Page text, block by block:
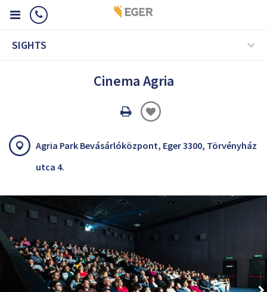
SIGHTS
Cinema Agria
Oldal
Agria Park Bevásárlóközpont, Eger 3300, Törvényház
utca 4.